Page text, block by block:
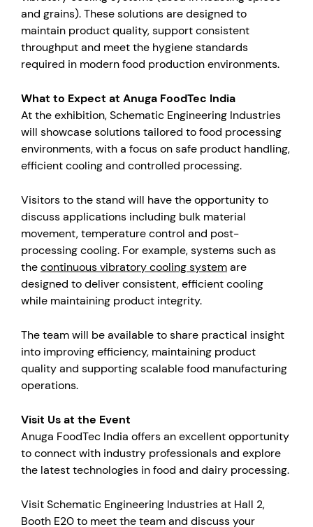
and grains). These solutions are designed to
maintain product quality, support consistent
throughput and meet the hygiene standards
required in modern food production environments.
What to Expect at Anuga FoodTec India
At the exhibition, Schematic Engineering Industries
will showcase solutions tailored to food processing
environments, with a focus on safe product handling,
efficient cooling and controlled processing.
Visitors to the stand will have the opportunity to
discuss applications including bulk material
movement, temperature control and post-
processing cooling. For example, systems such as
thecontinuous vibratory cooling systemare
designed to deliver consistent, efficient cooling
while maintaining product integrity.
The team will be available to share practical insight
into improving efficiency, maintaining product
quality and supporting scalable food manufacturing
operations.
Visit Us at the Event
Anuga FoodTec India offers an excellent opportunity
to connect with industry professionals and explore
the latest technologies in food and dairy processing.
Visit Schematic Engineering Industries at Hall 2,
Booth E20 to meet the team and discuss your